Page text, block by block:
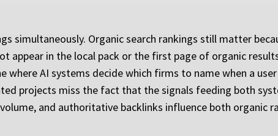
simultaneously. Organic search rankings still matter
appear in the local pack or the first page of organic
where AI systems decide which firms to name when a
projects miss the fact that the signals feeding both
and authoritative backlinks influence both organic